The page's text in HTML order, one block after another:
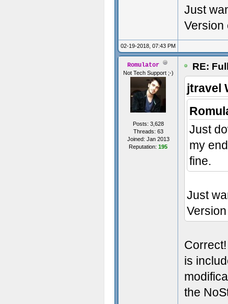
Just
Version
02-19-2018, 07:43 PM
Romulator
Not Tech Support ;-)
Posts: 3,628
Threads: 63
Joined: Jan 2013
Reputation: 195
RE:
jtravel
Just
my
fine.
Just
is
the